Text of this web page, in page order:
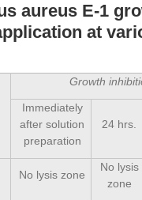
aureus E-1
at
Growth
Immediately
after solution
preparation
24 hrs.
No lysis zone
No lysis
zone